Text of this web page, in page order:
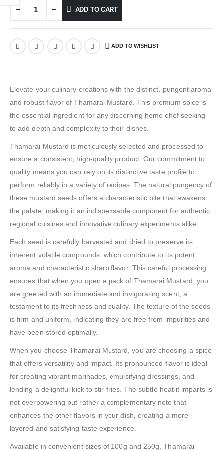
ADD TO CART
ADD TO WISHLIST
Elevate your culinary creations with the distinct, pungent aroma
and robust flavor of Thamarai Mustard. This premium spice is
the essential ingredient for any discerning home chef seeking
to add depth and complexity to their dishes.
Thamarai Mustard is meticulously selected and processed to
ensure a consistent, high-quality product. Our commitment to
quality means you can rely on its distinctive taste profile to
perform reliably in a variety of recipes. The natural pungency of
these mustard seeds offers a characteristic bite that awakens
the palate, making it an indispensable component for authentic
regional cuisines and innovative culinary experiments alike.
Each seed is carefully harvested and dried to preserve its
inherent volatile compounds, which contribute to its potent
aroma and characteristic sharp flavor. This careful processing
ensures that when you open a pack of Thamarai Mustard, you
are greeted with an immediate and invigorating scent, a
testament to its freshness and quality. The texture of the seeds
is firm and uniform, indicating they are free from impurities and
have been stored optimally.
When you choose Thamarai Mustard, you are choosing a spice
that offers versatility and impact. Its pronounced flavor is ideal
for creating vibrant marinades, emulsifying dressings, and
lending a delightful kick to stir-fries. The subtle heat it imparts is
not overpowering but rather a complementary note that
enhances the other flavors in your dish, creating a more
layered and satisfying taste experience.
Available in convenient sizes of 100g and 250g, Thamarai